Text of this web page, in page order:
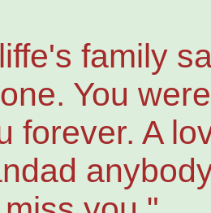
family
You
forever. A